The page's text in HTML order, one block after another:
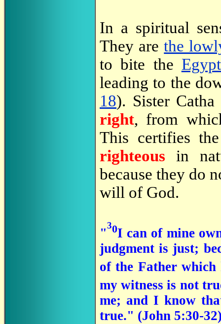
In a spiritual
They arethe
to bite the
leading to the
18). Sister
right, from
This certifies
righteous in
because they do
will of God.
"
30I can of mine
judgment is just;
of the Father
my witness is not
me; and I know
true." (John 5:30-